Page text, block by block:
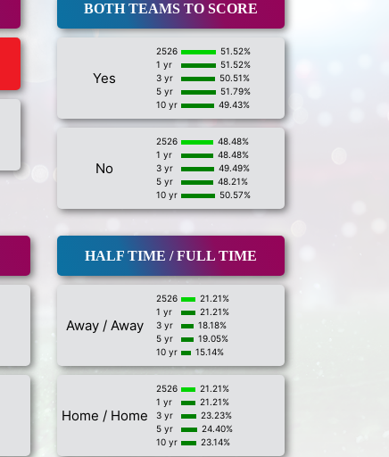
BOTH TEAMS TO SCORE
Yes
2526
51.52%
1 yr
51.52%
3 yr
50.51%
5 yr
51.79%
10 yr
49.43%
No
2526
48.48%
1 yr
48.48%
3 yr
49.49%
5 yr
48.21%
10 yr
50.57%
HALF TIME / FULL TIME
Away / Away
2526
21.21%
1 yr
21.21%
3 yr
18.18%
5 yr
19.05%
10 yr
15.14%
Home / Home
2526
21.21%
1 yr
21.21%
3 yr
23.23%
5 yr
24.40%
10 yr
23.14%